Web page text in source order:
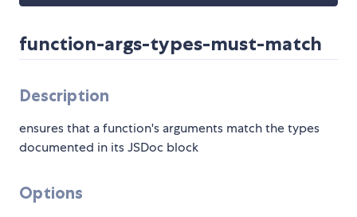
function-args-types-must-match
Description
ensures that a function's arguments match the types
documented in its JSDoc block
Options